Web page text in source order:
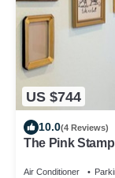
US $744
10.0(4 Reviews)
The Pink
Air Conditioner